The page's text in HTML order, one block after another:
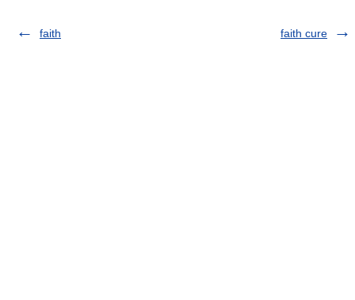
faith faith cure